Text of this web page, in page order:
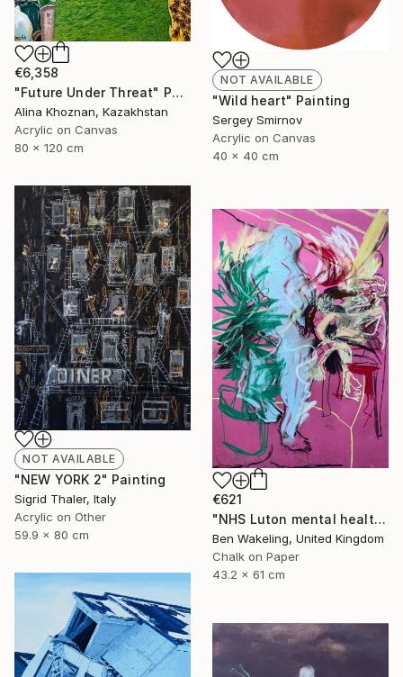
€6,358
"Future Under Threat" Painting
Alina Khoznan, Kazakhstan
Acrylic on Canvas
80 x 120 cm
NOT AVAILABLE
"Wild heart" Painting
Sergey Smirnov
Acrylic on Canvas
40 x 40 cm
NOT AVAILABLE
"NEW YORK 2" Painting
Sigrid Thaler, Italy
Acrylic on Other
59.9 x 80 cm
€621
"NHS Luton mental health, inpatient service" Drawing
Ben Wakeling, United Kingdom
Chalk on Paper
43.2 x 61 cm